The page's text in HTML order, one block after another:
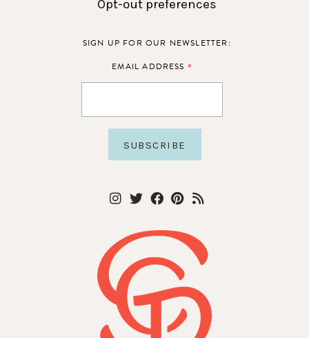
Opt-out preferences
SIGN UP FOR OUR NEWSLETTER:
EMAIL ADDRESS *